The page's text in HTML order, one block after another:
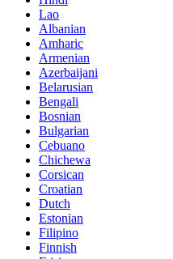
Lao
Albanian
Amharic
Armenian
Azerbaijani
Belarusian
Bengali
Bosnian
Bulgarian
Cebuano
Chichewa
Corsican
Croatian
Dutch
Estonian
Filipino
Finnish